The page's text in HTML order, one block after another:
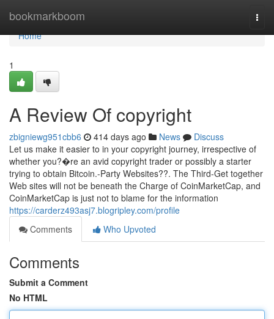
bookmarkboom
Home
Home
1
A Review Of copyright
zbigniewg951cbb6 414 days ago News
Discuss
Let us make it easier to in your copyright journey, irrespective of
whether you?�re an avid copyright trader or possibly a starter
trying to obtain Bitcoin.-Party Websites??. The Third-Get together
Web sites will not be beneath the Charge of CoinMarketCap, and
CoinMarketCap is just not to blame for the information
https://carderz493asj7.blogripley.com/profile
Comments
Who Upvoted
Comments
Submit a Comment
No HTML